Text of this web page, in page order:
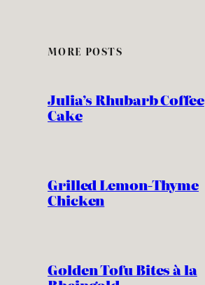
MORE POSTS
Julia’s Rhubarb Coffee
Cake
Grilled Lemon-Thyme
Chicken
Golden Tofu Bites à la